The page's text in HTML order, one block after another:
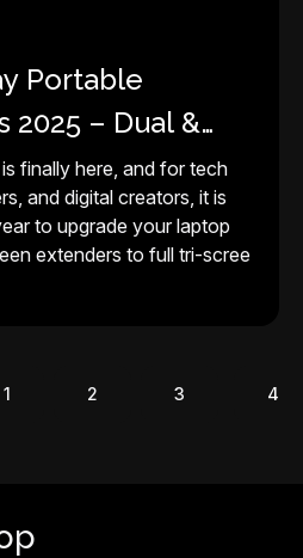
Portable
2025 – Dual &
for Every
finally here, and for tech
and digital creators, it is
to upgrade your laptop
extenders to full tri-scree
1 2 3 4